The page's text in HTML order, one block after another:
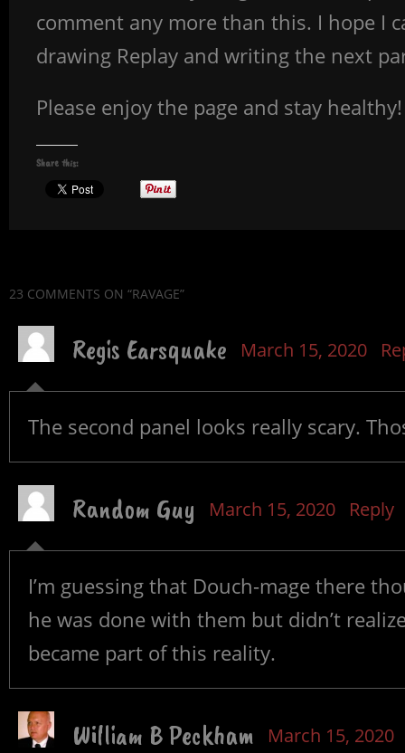
comment any more than this. I hope I
drawing Replay and writing the next
Please enjoy the page and stay healthy!
Share this:
23 COMMENTS ON “RAVAGE”
Regis Earsquake March 15, 2020
The second panel looks really scary.
Random Guy March 15, 2020 Reply
I’m guessing that Douch-mage there
he was done with them but didn’t
became part of this reality.
William B Peckham March 15, 2020